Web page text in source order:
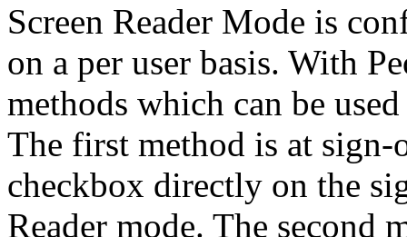
Screen Reader Mode is
on a per user basis. With
methods which can be
The first method is at sign-
checkbox directly on the
Reader mode. The second